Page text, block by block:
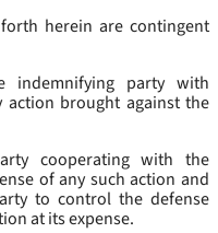
herein are contingent
indemnifying party with
brought against the
cooperating with the
of any such action and
to control the defense
at its expense.